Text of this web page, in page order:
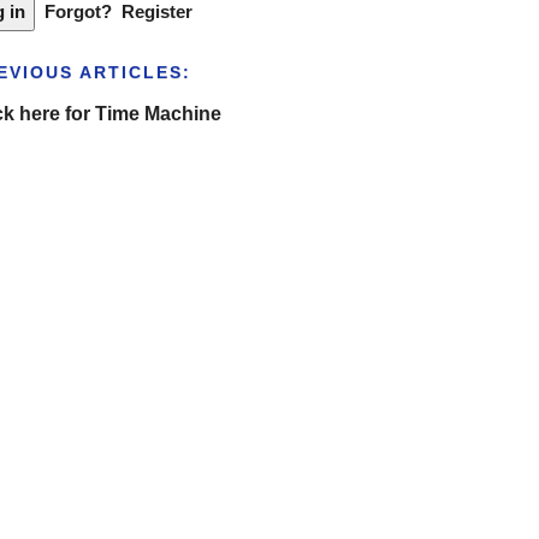
Forgot? Register
ARTICLES:
here for Time Machine